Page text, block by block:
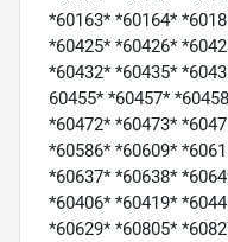
*60163* *60164*
*60425* *60426*
*60432* *60435*
60455* *60457*
*60472* *60473*
*60586* *60609*
*60637* *60638*
*60406* *60419*
*60629* *60805*